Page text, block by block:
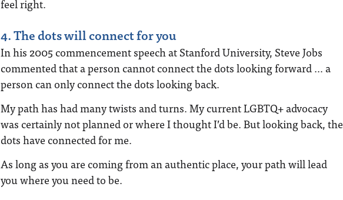
feel right.
4. The dots will connect for you
In his 2005 commencement speech at Stanford University, Steve Jobs
commented that a person cannot connect the dots looking forward … a
person can only connect the dots looking back.
My path has had many twists and turns. My current LGBTQ+ advocacy
was certainly not planned or where I thought I’d be. But looking back, the
dots have connected for me.
As long as you are coming from an authentic place, your path will lead
you where you need to be.